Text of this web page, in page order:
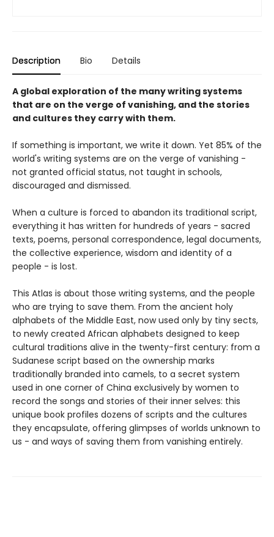
Description Bio Details
A global exploration of the many writing systems
that are on the verge of vanishing, and the stories
and cultures they carry with them.
If something is important, we write it down. Yet 85% of the
world's writing systems are on the verge of vanishing -
not granted official status, not taught in schools,
discouraged and dismissed.
When a culture is forced to abandon its traditional script,
everything it has written for hundreds of years - sacred
texts, poems, personal correspondence, legal documents,
the collective experience, wisdom and identity of a
people - is lost.
This Atlas is about those writing systems, and the people
who are trying to save them. From the ancient holy
alphabets of the Middle East, now used only by tiny sects,
to newly created African alphabets designed to keep
cultural traditions alive in the twenty-first century: from a
Sudanese script based on the ownership marks
traditionally branded into camels, to a secret system
used in one corner of China exclusively by women to
record the songs and stories of their inner selves: this
unique book profiles dozens of scripts and the cultures
they encapsulate, offering glimpses of worlds unknown to
us - and ways of saving them from vanishing entirely.